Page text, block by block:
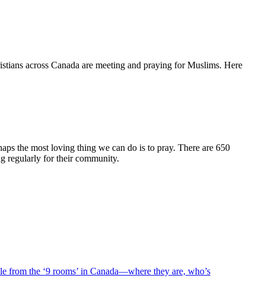
across Canada are meeting and praying for Muslims. Here
the most loving thing we can do is to pray. There are 650
regularly for their community.
the ‘9 rooms’ in Canada—where they are, who’s